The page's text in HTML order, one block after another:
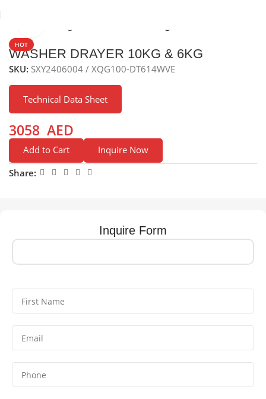
HOT
WASHER DRAYER 10KG & 6KG
SKU: SXY2406004 / XQG100-DT614WVE
Technical Data Sheet
3058 AED
Add to Cart
Inquire Now
Share:
Inquire Form